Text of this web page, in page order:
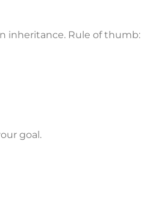
inheritance. Rule of thumb:
goal.